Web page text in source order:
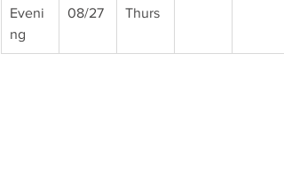
Eveni
ng
08/27
Thurs